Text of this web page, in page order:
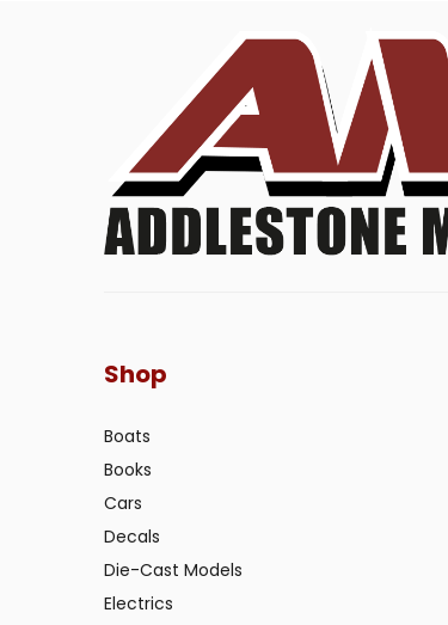
Shop
Boats
Books
Cars
Decals
Die-Cast Models
Electrics